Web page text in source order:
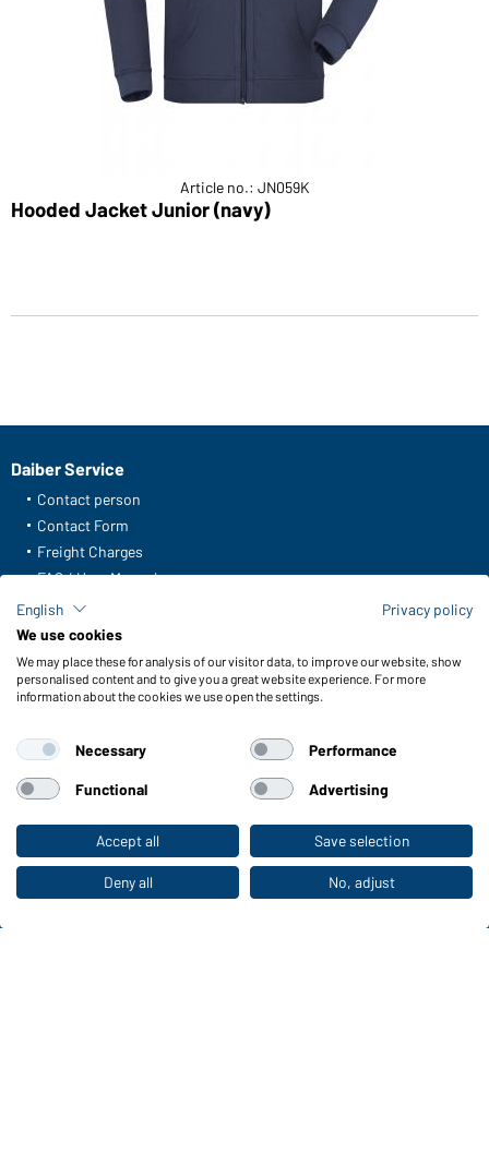
To the retail shop
Article no.: JN059K
Hooded Jacket Junior (navy)
Daiber Service
Contact person
Contact Form
Freight Charges
FAQ / User Manual
Check stock
Reporting system according to whistleblower protection act
Functions & Care
Functions/Features
Sizes
Colours
WORKWEAR COLLECTION
The ideal choice for professionals: discover the
collection!
English
Privacy policy
We use cookies
We may place these for analysis of our visitor data, to improve our website, show
personalised content and to give you a great website experience. For more
information about the cookies we use open the settings.
Necessary Performance
Functional Advertising
Accept all Save selection
Deny all No, adjust